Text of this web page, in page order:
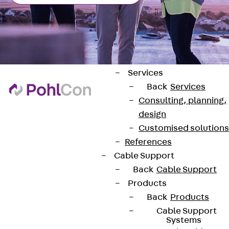
ISOCHECK
ISODESIGN
FERBOX®-DESIGN
2021
CAD and BIM
Services
Back Services
Consulting, planning,
design
Customised solutions
References
Cable Support
Back Cable Support
Products
Back Products
Cable Support
Systems
contact@pohlcon.com